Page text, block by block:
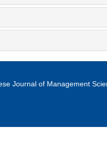
Journal of Management